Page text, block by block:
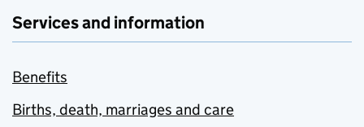
Services and information
Benefits
Births, death, marriages and care